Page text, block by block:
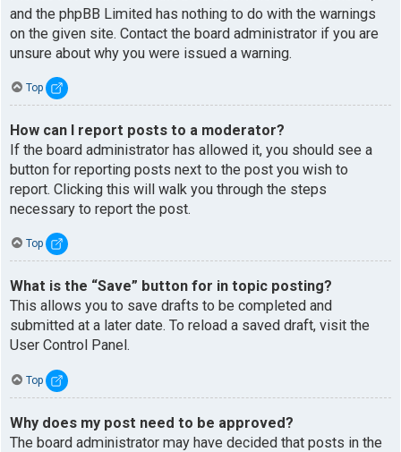
and the phpBB Limited has nothing to do with the warnings
on the given site. Contact the board administrator if you are
unsure about why you were issued a warning.
Top
How can I report posts to a moderator?
If the board administrator has allowed it, you should see a
button for reporting posts next to the post you wish to
report. Clicking this will walk you through the steps
necessary to report the post.
Top
What is the “Save” button for in topic posting?
This allows you to save drafts to be completed and
submitted at a later date. To reload a saved draft, visit the
User Control Panel.
Top
Why does my post need to be approved?
The board administrator may have decided that posts in the